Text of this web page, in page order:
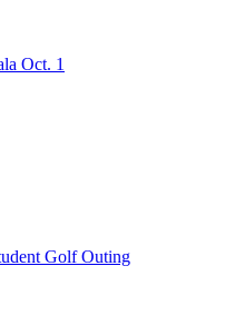
Oct. 1
Golf Outing